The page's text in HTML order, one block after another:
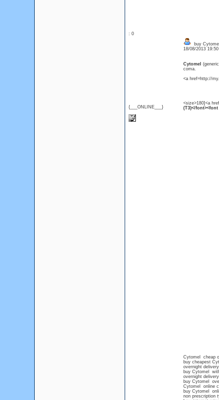
: 0
{___ONLINE___}
buy
18/08/2013
Cytomel
coma.
<a href=http://
<size>180]<a
(T3)</
Cytomel cheap
buy cheapest
overnight
buy Cytomel
overnight
buy Cytomel
Cytomel online
buy Cytomel
non prescription